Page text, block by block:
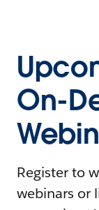
On-
Register to
webinars or